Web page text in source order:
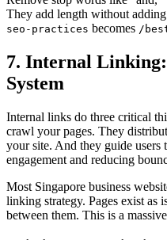
They add length without
seo-practices becomes /
7. Internal Linking:
System
Internal links do three critical
crawl your pages. They
your site. And they guide users
engagement and reducing
Most Singapore business
linking strategy. Pages exist as
between them. This is a